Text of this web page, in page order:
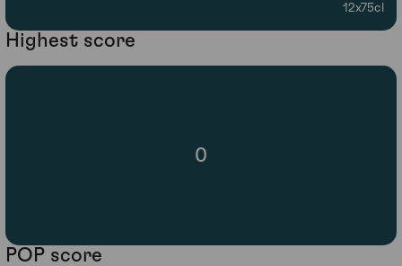
12x75cl
Highest score
0
POP score